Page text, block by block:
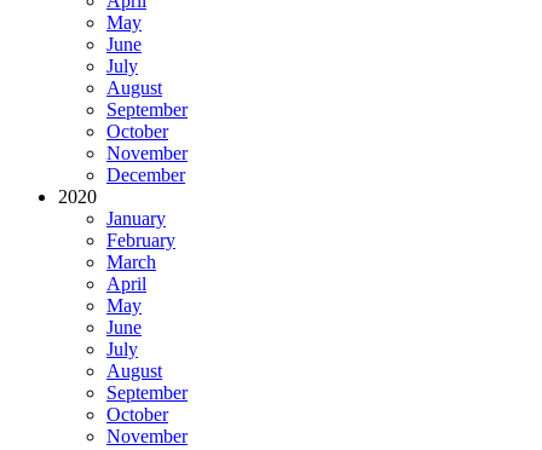
May
June
July
August
September
October
November
December
2020
January
February
March
April
May
June
July
August
September
October
November